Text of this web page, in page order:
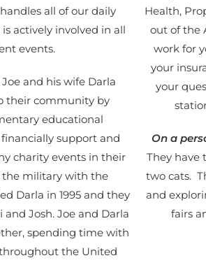
all of our daily
actively involved in all
events.
Joe and his wife Darla
their community by
educational
financially support and
charity events in their
the military with the
Darla in 1995 and they
Josh. Joe and Darla
spending time with
the United
Health,
out of the
work for
your
your
On a
They have
two cats.
and
fairs